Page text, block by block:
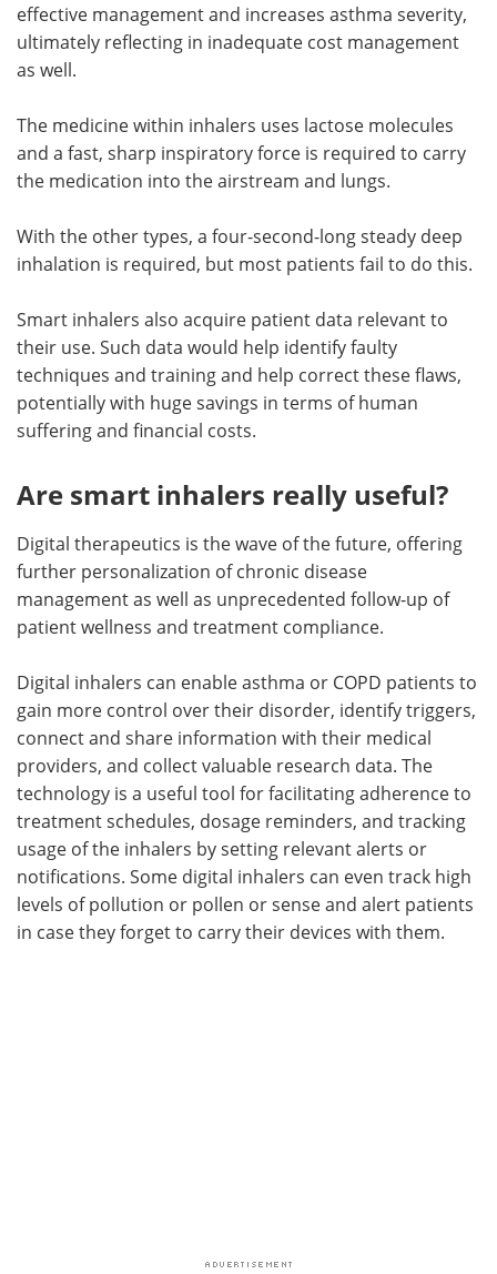
effective management and increases asthma severity,
ultimately reflecting in inadequate cost management
as well.
The medicine within inhalers uses lactose molecules
and a fast, sharp inspiratory force is required to carry
the medication into the airstream and lungs.
With the other types, a four-second-long steady deep
inhalation is required, but most patients fail to do this.
Smart inhalers also acquire patient data relevant to
their use. Such data would help identify faulty
techniques and training and help correct these flaws,
potentially with huge savings in terms of human
suffering and financial costs.
Are smart inhalers really useful?
Digital therapeutics is the wave of the future, offering
further personalization of chronic disease
management as well as unprecedented follow-up of
patient wellness and treatment compliance.
Digital inhalers can enable asthma or COPD patients to
gain more control over their disorder, identify triggers,
connect and share information with their medical
providers, and collect valuable research data. The
technology is a useful tool for facilitating adherence to
treatment schedules, dosage reminders, and tracking
usage of the inhalers by setting relevant alerts or
notifications. Some digital inhalers can even track high
levels of pollution or pollen or sense and alert patients
in case they forget to carry their devices with them.